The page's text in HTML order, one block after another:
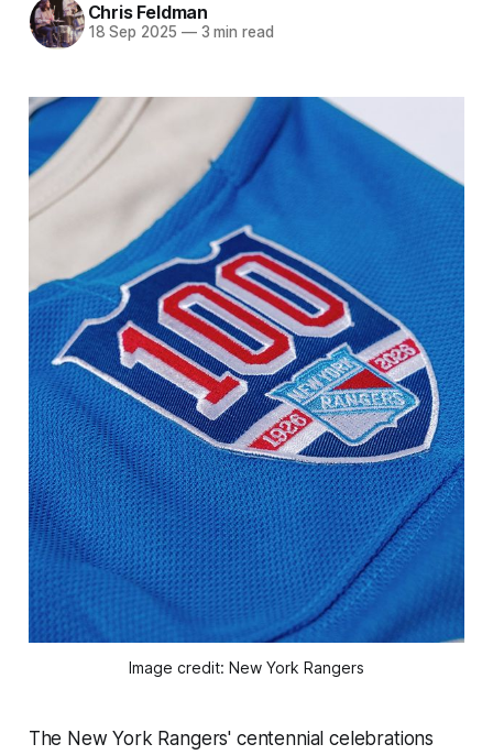
Chris Feldman
18 Sep 2025 —3 min read
Image credit: New York Rangers
The New York Rangers' centennial celebrations